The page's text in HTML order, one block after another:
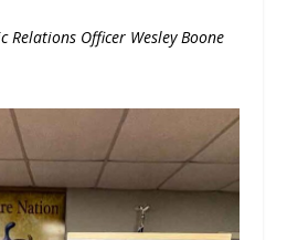
Relations Officer Wesley Boone